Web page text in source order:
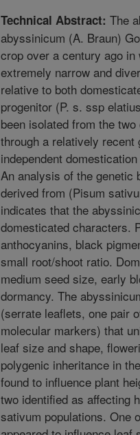
Technical Abstract: The
abyssinicum (A. Braun)
crop over a century ago
extremely narrow and
relative to both
progenitor (P. s. ssp
been isolated from the
through a relatively
independent
An analysis of the genetic
derived from (Pisum
indicates that the
domesticated characters.
anthocyanins, black
small root/shoot ratio.
medium seed size, early
dormancy. The
(serrate leaflets, one pair
molecular markers) that
leaf size and shape,
polygenic inheritance in
found to influence plant
two identified as affecting
sativum populations. One